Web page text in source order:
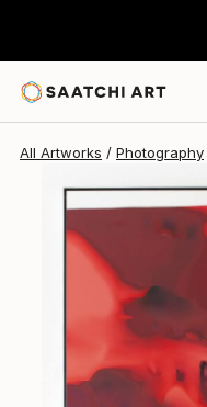
All Artworks Photography